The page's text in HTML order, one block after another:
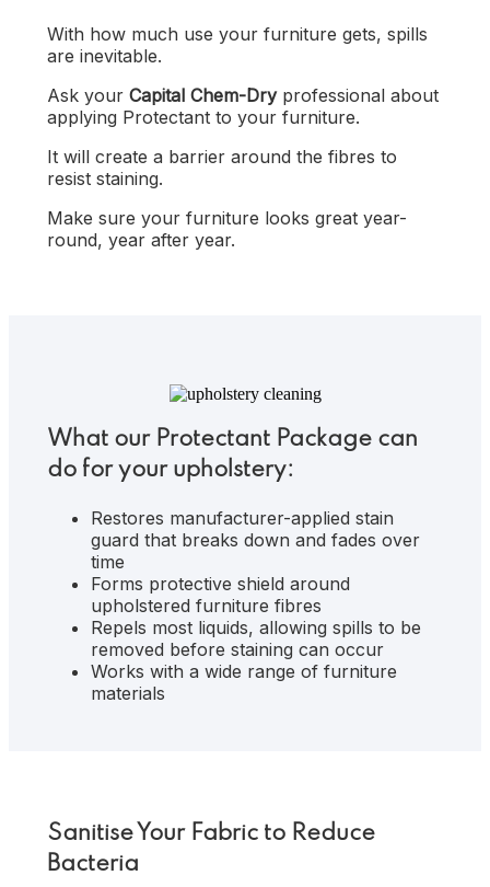
With how much use your furniture gets, spills
are inevitable.
Ask your Capital Chem-Dryprofessional about
applying Protectant to your furniture.
It will create a barrier around the fibres to
resist staining.
Make sure your furniture looks great year-
round, year after year.
What our Protectant Package can
do for your upholstery:
Restores manufacturer-applied stain
guard that breaks down and fades over
time
Forms protective shield around
upholstered furniture fibres
Repels most liquids, allowing spills to be
removed before staining can occur
Works with a wide range of furniture
materials
Sanitise Your Fabric to Reduce
Bacteria